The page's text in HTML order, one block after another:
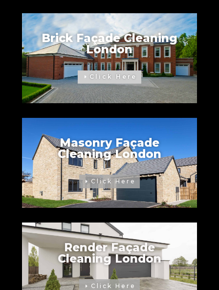
Brick Façade Cleaning
London
Click Here
Masonry Façade
Cleaning London
Click Here
Render Façade
Cleaning London
Click Here